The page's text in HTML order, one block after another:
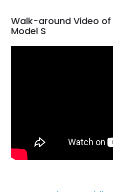
Walk-around Video
Model S